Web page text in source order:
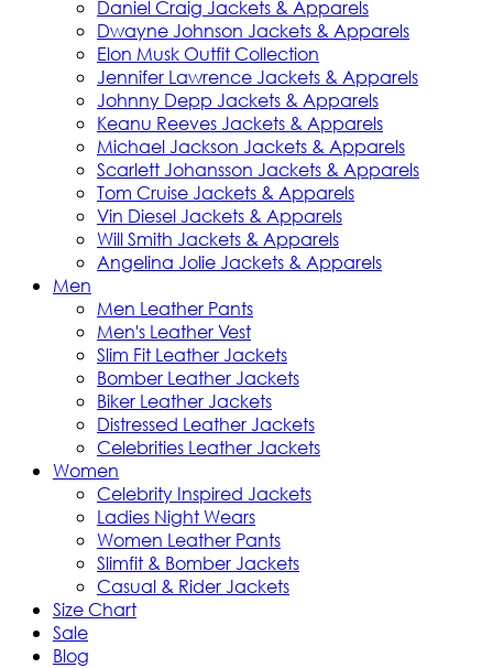
Daniel Craig Jackets & Apparels
Dwayne Johnson Jackets & Apparels
Elon Musk Outfit Collection
Jennifer Lawrence Jackets & Apparels
Johnny Depp Jackets & Apparels
Keanu Reeves Jackets & Apparels
Michael Jackson Jackets & Apparels
Scarlett Johansson Jackets & Apparels
Tom Cruise Jackets & Apparels
Vin Diesel Jackets & Apparels
Will Smith Jackets & Apparels
Angelina Jolie Jackets & Apparels
Men
Men Leather Pants
Men's Leather Vest
Slim Fit Leather Jackets
Bomber Leather Jackets
Biker Leather Jackets
Distressed Leather Jackets
Celebrities Leather Jackets
Women
Celebrity Inspired Jackets
Ladies Night Wears
Women Leather Pants
Slimfit & Bomber Jackets
Casual & Rider Jackets
Size Chart
Sale
Blog